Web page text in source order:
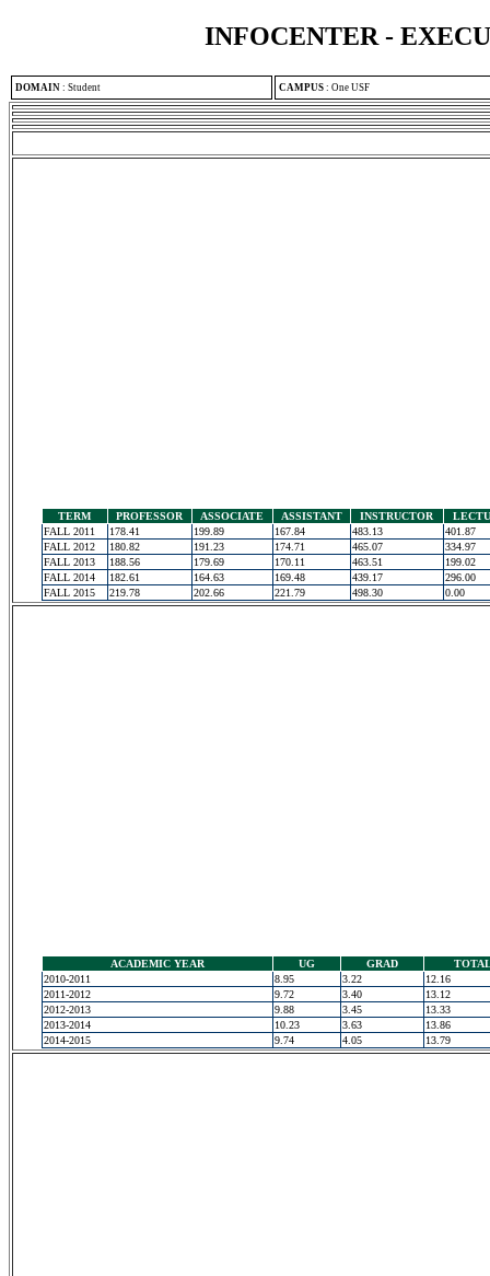
INFOCENTER -
DOMAIN : Student CAMPUS : One USF
TERM PROFESSOR ASSOCIATE ASSISTANT INSTRUCTOR
FALL 2011
178.41 199.89 167.84 483.13
401.87
FALL 2012
180.82 191.23 174.71 465.07
334.97
FALL 2013
188.56 179.69 170.11 463.51
199.02
FALL 2014
182.61 164.63 169.48 439.17
296.00
FALL 2015
219.78 202.66 221.79 498.30 0.00
ACADEMIC YEAR UG GRAD
2010-2011
8.95 3.22
12.16
2011-2012
9.72 3.40
13.12
2012-2013
9.88 3.45
13.33
2013-2014
10.23 3.63
13.86
2014-2015
9.74 4.05 13.79